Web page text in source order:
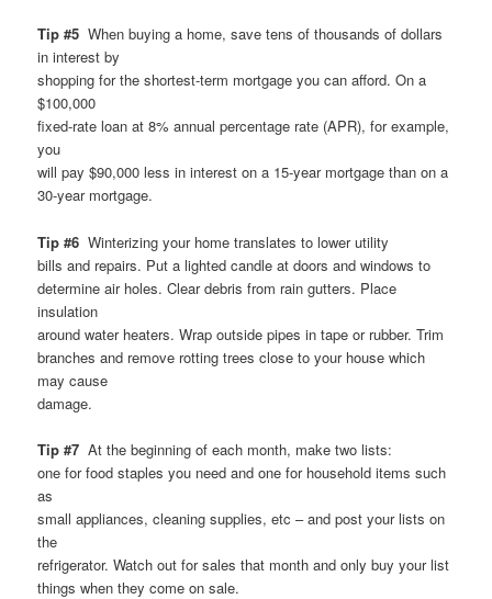
Tip #5When buying a home, save tens of thousands of dollars
in interest by
shopping for the shortest-term mortgage you can afford. On a
$100,000
fixed-rate loan at 8% annual percentage rate (APR), for example,
you
will pay $90,000 less in interest on a 15-year mortgage than on a
30-year mortgage.
Tip #6Winterizing your home translates to lower utility
bills and repairs. Put a lighted candle at doors and windows to
determine air holes. Clear debris from rain gutters. Place
insulation
around water heaters. Wrap outside pipes in tape or rubber. Trim
branches and remove rotting trees close to your house which
may cause
damage.
Tip #7At the beginning of each month, make two lists:
one for food staples you need and one for household items such
as
small appliances, cleaning supplies, etc – and post your lists on
the
refrigerator. Watch out for sales that month and only buy your list
things when they come on sale.